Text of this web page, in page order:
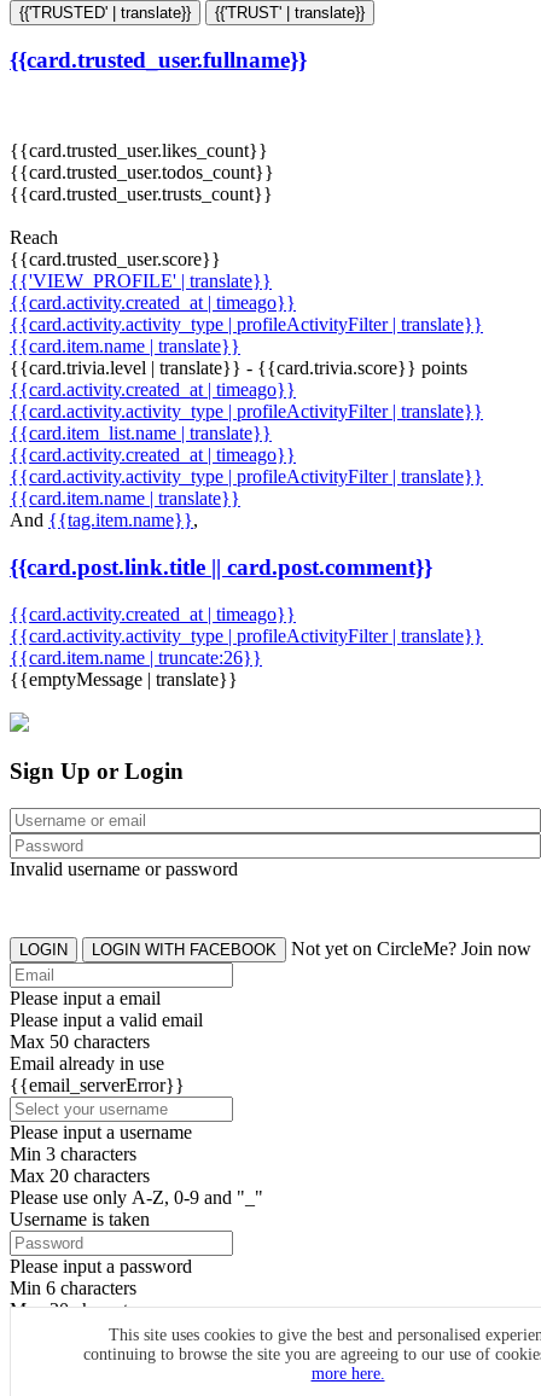
{{'TRUSTED' | translate}} {{'TRUST' | translate}}
{{card.trusted_user.fullname}}
{{card.trusted_user.likes_count}}
{{card.trusted_user.todos_count}}
{{card.trusted_user.trusts_count}}
Reach
{{card.trusted_user.score}}
{{'VIEW_PROFILE' | translate}}
{{card.activity.created_at | timeago}}
{{card.activity.activity_type | profileActivityFilter | translate}}
{{card.item.name | translate}}
{{card.trivia.level | translate}} - {{card.trivia.score}} points
{{card.activity.created_at | timeago}}
{{card.activity.activity_type | profileActivityFilter | translate}}
{{card.item_list.name | translate}}
{{card.activity.created_at | timeago}}
{{card.activity.activity_type | profileActivityFilter | translate}}
{{card.item.name | translate}}
And {{tag.item.name}},
{{card.post.link.title || card.post.comment}}
{{card.activity.created_at | timeago}}
{{card.activity.activity_type | profileActivityFilter | translate}}
{{card.item.name | truncate:26}}
{{emptyMessage | translate}}
This site uses cookies to give the best and personalised
continuing to browse the site you are agreeing to our use of
more here.
Sign Up or Login
Invalid username or password
LOGIN LOGIN WITH FACEBOOK Not yet on CircleMe? Join now
Please input a email
Please input a valid email
Max 50 characters
Email already in use
{{email_serverError}}
Please input a username
Min 3 characters
Max 20 characters
Please use only A-Z, 0-9 and "_"
Username is taken
Please input a password
Min 6 characters
Max 20 characters
By clicking the icons, you agree toCircleMe terms & conditions
SIGN UP
Already have an account? Login Now